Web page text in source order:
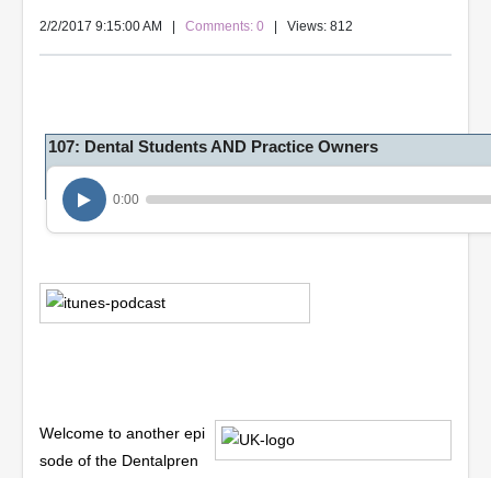
2/2/2017 9:15:00 AM Comments: 0 | Views: 812
107: Dental Students AND Practice Owners
0:00
Welcome to another epi
sode of the Dentalpren